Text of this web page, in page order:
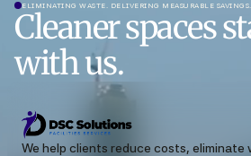
ELIMINATING WASTE. DELIVERING MEASURABLE SAVINGS.
Cleaner spaces
with us.
We help clients reduce costs, eliminate